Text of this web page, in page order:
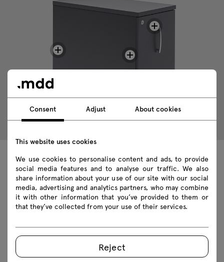
Technical data
Technical specification
Finishes
Consent Adjust About cookies
This website uses cookies
We use cookies to personalise content and ads, to provide
social media features and to analyse our traffic. We also
share information about your use of our site with our social
media, advertising and analytics partners, who may combine
it with other information that you’ve provided to them or
that they’ve collected from your use of their services.
Reject